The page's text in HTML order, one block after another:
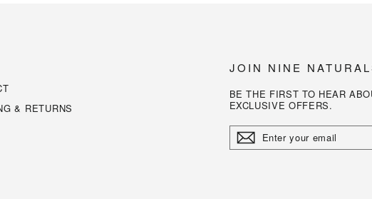
& RETURNS
JOIN NINE
BE THE FIRST TO HEAR
EXCLUSIVE OFFERS.
ENTER
YOUR
EMAIL